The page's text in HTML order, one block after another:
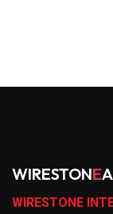
WIRESTONE
WIRESTONE